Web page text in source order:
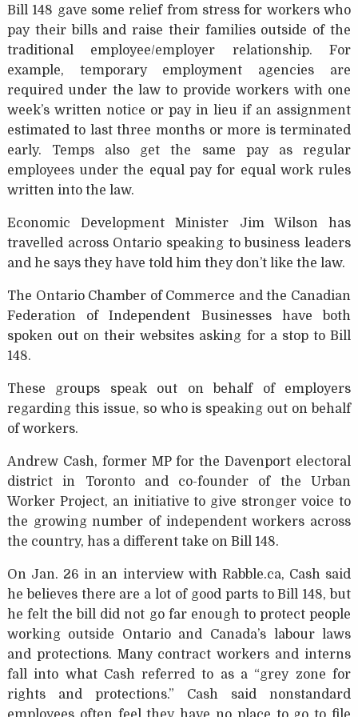
Bill 148 gave some relief from stress for workers who
pay their bills and raise their families outside of the
traditional employee/employer relationship. For
example, temporary employment agencies are
required under the law to provide workers with one
week’s written notice or pay in lieu if an assignment
estimated to last three months or more is terminated
early. Temps also get the same pay as regular
employees under the equal pay for equal work rules
written into the law.
Economic Development Minister Jim Wilson has
travelled across Ontario speaking to business leaders
and he says they have told him they don’t like the law.
The Ontario Chamber of Commerce and the Canadian
Federation of Independent Businesses have both
spoken out on their websites asking for a stop to Bill
148.
These groups speak out on behalf of employers
regarding this issue, so who is speaking out on behalf
of workers.
Andrew Cash, former MP for the Davenport electoral
district in Toronto and co-founder of the Urban
Worker Project, an initiative to give stronger voice to
the growing number of independent workers across
the country, has a different take on Bill 148.
On Jan. 26 in an interview with Rabble.ca, Cash said
he believes there are a lot of good parts to Bill 148, but
he felt the bill did not go far enough to protect people
working outside Ontario and Canada’s labour laws
and protections. Many contract workers and interns
fall into what Cash referred to as a “grey zone for
rights and protections.” Cash said nonstandard